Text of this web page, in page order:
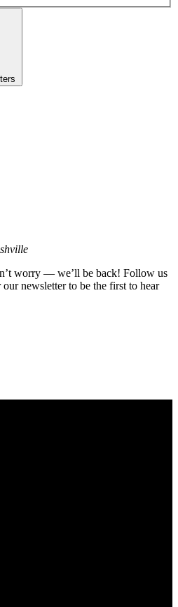
worry — we’ll be back! Follow us
newsletter to be the first to hear